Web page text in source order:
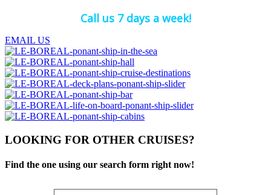
Call us 7 days a week!
EMAIL US
LOOKING FOR OTHER CRUISES?
Find the one using our search form right now!